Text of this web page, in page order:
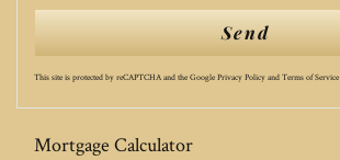
Send
This site is protected by reCAPTCHA and the Google Privacy Policy and Terms of Service
Mortgage Calculator